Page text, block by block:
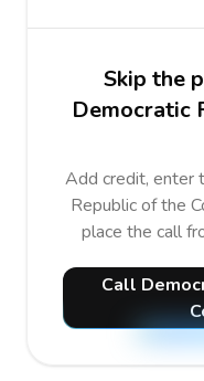
Skip the
Democratic
Add credit, enter
Republic of the
place the call
Call